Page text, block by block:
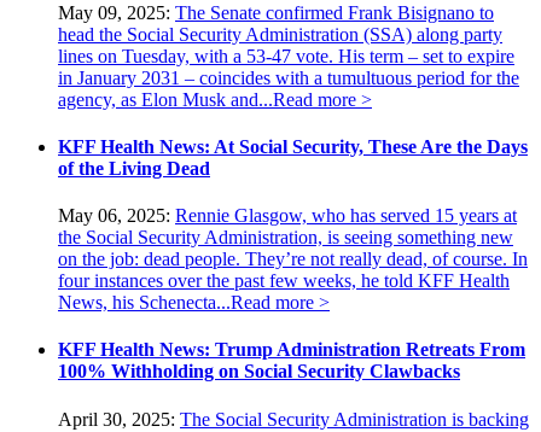
May 09, 2025: The Senate confirmed Frank Bisignano to
head the Social Security Administration (SSA) along party
lines on Tuesday, with a 53-47 vote. His term – set to expire
in January 2031 – coincides with a tumultuous period for the
agency, as Elon Musk and...Read more >
KFF Health News: At Social Security, These Are the Days
of the Living Dead
May 06, 2025: Rennie Glasgow, who has served 15 years at
the Social Security Administration, is seeing something new
on the job: dead people. They’re not really dead, of course. In
four instances over the past few weeks, he told KFF Health
News, his Schenecta...Read more >
KFF Health News: Trump Administration Retreats From
100% Withholding on Social Security Clawbacks
April 30, 2025: The Social Security Administration is backing